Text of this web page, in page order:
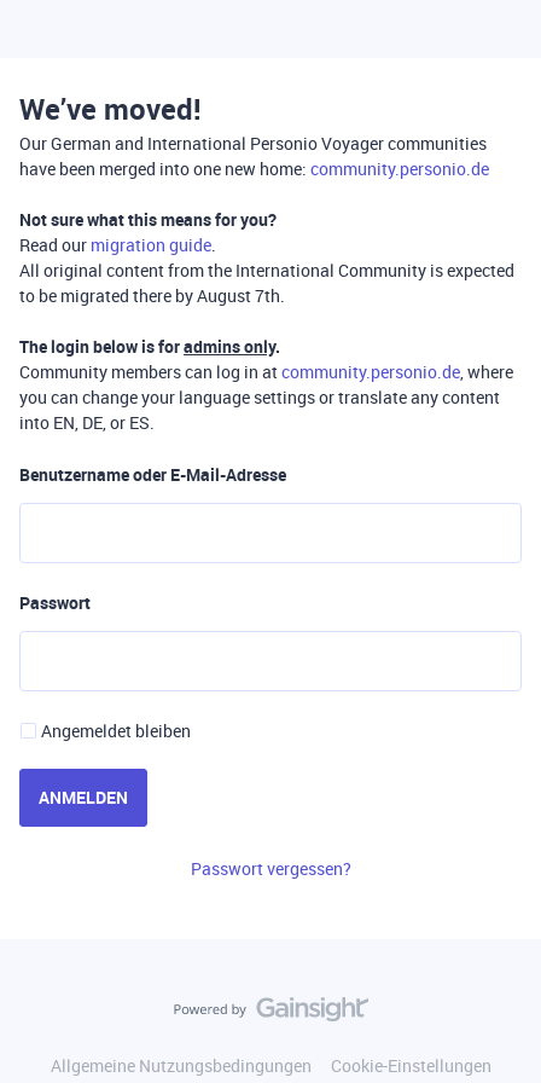
We’ve moved!
Our German and International Personio Voyager communities
have been merged into one new home: community.personio.de
Not sure what this means for you?
Read our migration guide.
All original content from the International Community is expected
to be migrated there by August 7th.
The login below is foradmins only.
Community members can log in atcommunity.personio.de, where
you can change your language settings or translate any content
into EN, DE, or ES.
Benutzername oder E-Mail-Adresse
Passwort
Angemeldet bleiben
ANMELDEN
Passwort vergessen?
Allgemeine Nutzungsbedingungen
Cookie-Einstellungen